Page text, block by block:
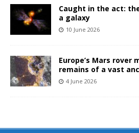
Caught in the act:
a galaxy
10 June 2026
Europe’s Mars rover
remains of a vast
4 June 2026